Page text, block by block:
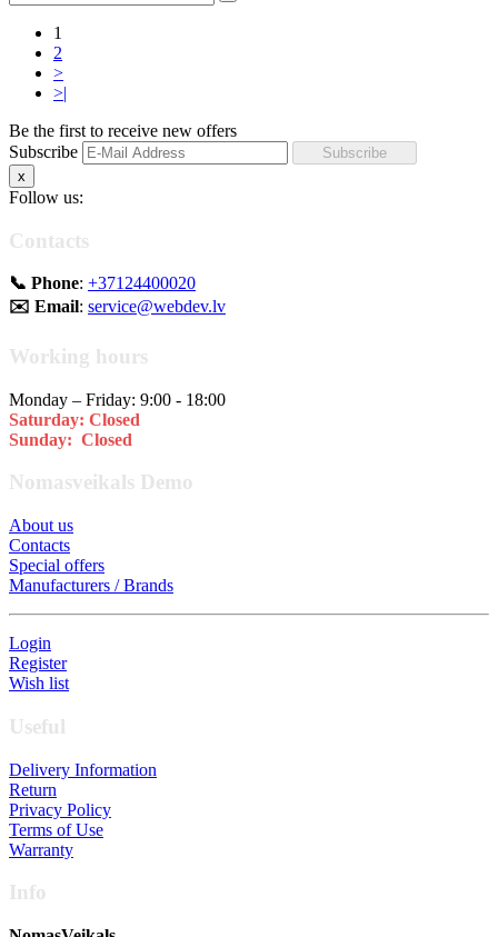
1
2
>
>|
Be the first to receive new offers
Subscribe
x
Follow us:
Contacts
📞 Phone: +37124400020
✉️ Email: service@webdev.lv
Working hours
Monday – Friday: 9:00 - 18:00
Saturday: Closed
Sunday: Closed
Nomasveikals Demo
About us
Contacts
Special offers
Manufacturers / Brands
Login
Register
Wish list
Useful
Delivery Information
Return
Privacy Policy
Terms of Use
Warranty
Info